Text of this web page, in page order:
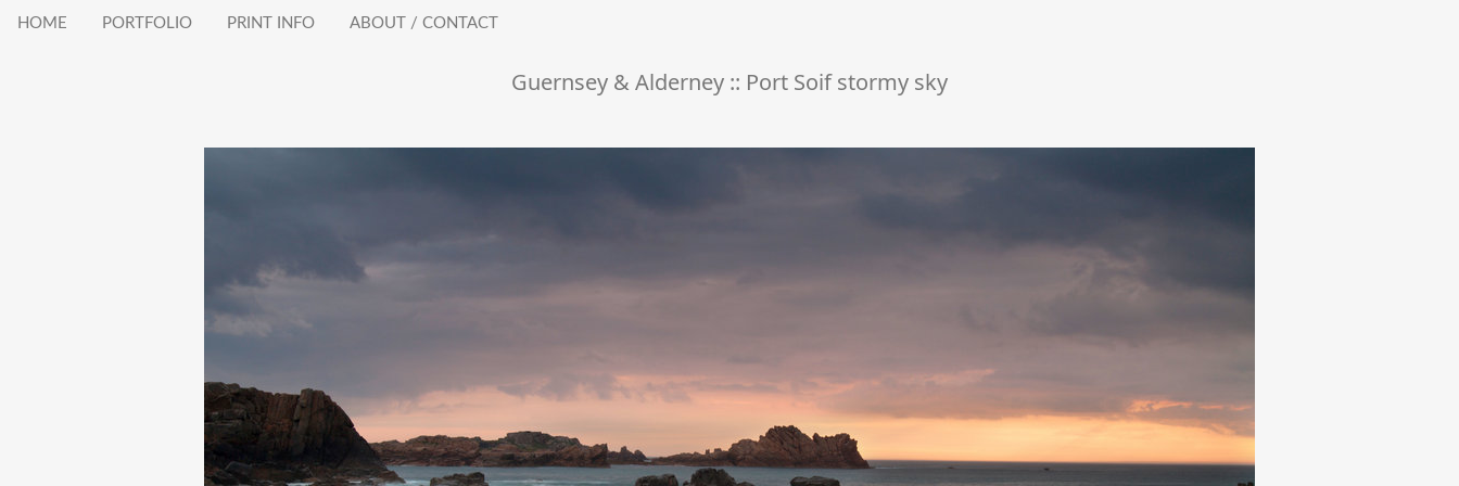
HOME PORTFOLIO PRINT INFO ABOUT / CONTACT
Guernsey & Alderney :: Port Soif stormy sky